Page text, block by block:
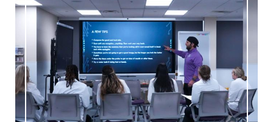
Research
Lab Schools
Resources